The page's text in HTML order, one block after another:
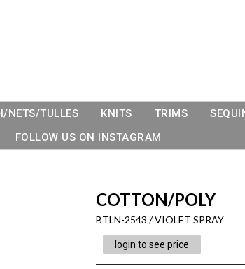
NETS/TULLES KNITS TRIMS
FOLLOW US ON INSTAGRAM
COTTON/POLY
BTLN-2543 / VIOLET SPRAY
login to see price